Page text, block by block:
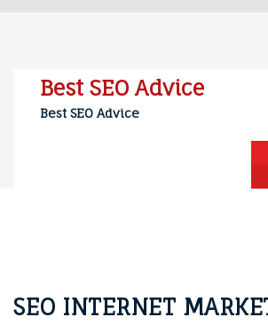
Best SEO Advice
Best SEO Advice
SEO INTERNET